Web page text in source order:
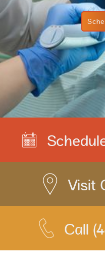
Visit
Call